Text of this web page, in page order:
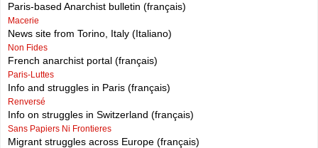
Paris-based Anarchist bulletin (français)
Macerie
News site from Torino, Italy (Italiano)
Non Fides
French anarchist portal (français)
Paris-Luttes
Info and struggles in Paris (français)
Renversé
Info on struggles in Switzerland (français)
Sans Papiers Ni Frontieres
Migrant struggles across Europe (français)